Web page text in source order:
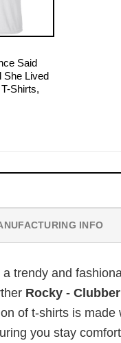
Said
She Lived
Shirts,
INFO
a trendy and
Rocky -
of t-shirts is made
you stay